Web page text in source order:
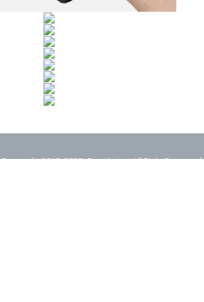
Copyright 2015-2025. Rearth, Inc. All Right Reserved.